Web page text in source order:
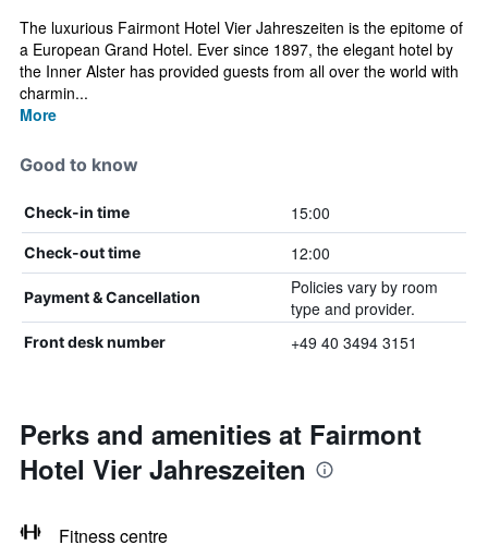
The luxurious Fairmont Hotel Vier Jahreszeiten is the epitome of
a European Grand Hotel. Ever since 1897, the elegant hotel by
the Inner Alster has provided guests from all over the world with
charmin...
More
Good to know
Check-in time 15:00
Check-out time 12:00
Payment & Cancellation
Policies vary by room
type and provider.
Front desk number +49 40 3494 3151
Perks and amenities at Fairmont
Hotel Vier Jahreszeiten
Fitness centre